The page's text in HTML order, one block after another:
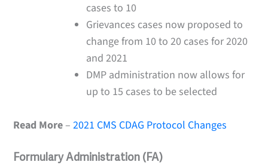
cases to 10
Grievances cases now proposed to
change from 10 to 20 cases for 2020
and 2021
DMP administration now allows for
up to 15 cases to be selected
Read More–2021 CMS CDAG Protocol Changes
Formulary Administration (FA)